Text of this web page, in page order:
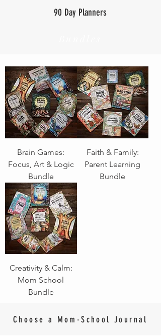
90 Day Planners
Brain Games:
Focus, Art & Logic
Bundle
Faith & Family:
Parent Learning
Bundle
Creativity & Calm:
Mom School
Bundle
Choose a Mom-School Journal